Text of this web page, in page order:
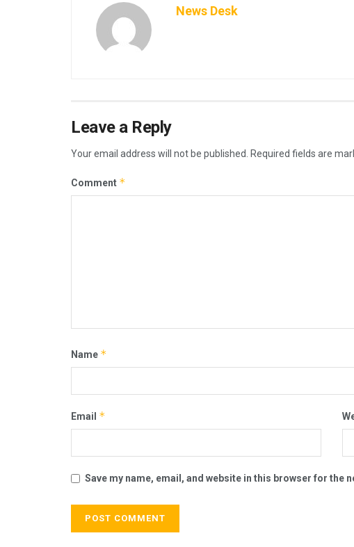
News Desk
Leave a Reply
Your email address will not be published. Required fields are
Comment *
Name *
Email *
Save my name, email, and website in this browser for the